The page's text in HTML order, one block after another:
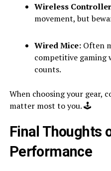
Wireless
movement, but
Wired Mice:Often
competitive gaming
counts.
When choosing your gear,
matter most to you. 🕹
Final Thoughts
Performance